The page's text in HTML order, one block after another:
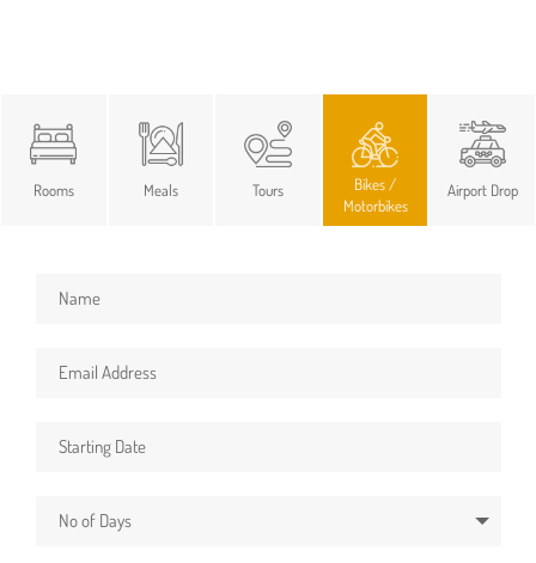
Rooms Meals Tours
Bikes /
Motorbikes
Airport Drop